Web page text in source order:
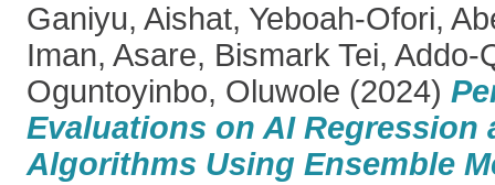
Ganiyu, Aishat, Yeboah-Ofori,
Iman, Asare, Bismark Tei, Addo-
Oguntoyinbo, Oluwole (2024)
Evaluations on AI Regression
Algorithms Using Ensemble